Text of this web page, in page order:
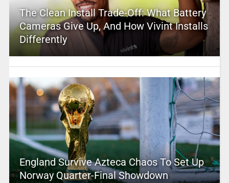
The Clean Install Trade-Off: What Battery
Cameras Give Up, And How Vivint Installs
Differently
England Survive Azteca Chaos To Set Up
Norway Quarter-Final Showdown